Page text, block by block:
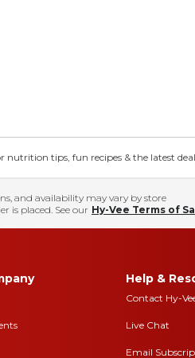
nutrition tips, fun recipes & the latest
and availability may vary by store
is placed. See our Hy-Vee Terms of
Help &
Contact Hy-
Live Chat
Email